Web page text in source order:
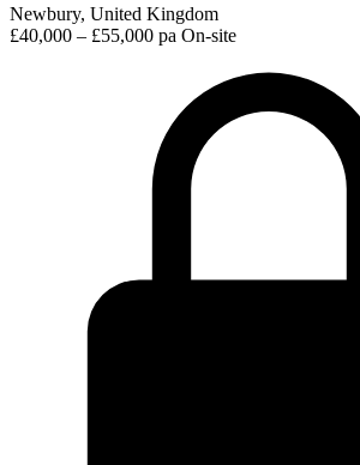
Newbury, United Kingdom
£40,000 – £55,000 pa On-site